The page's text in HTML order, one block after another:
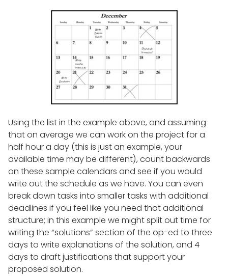
Using the list in the example above, and assuming
that on average we can work on the project for a
half hour a day (this is just an example, your
available time may be different), count backwards
on these sample calendars and see if you would
write out the schedule as we have. You can even
break down tasks into smaller tasks with additional
deadlines if you feel like you need that additional
structure; in this example we might split out time for
writing the “solutions” section of the op-ed to three
days to write explanations of the solution, and 4
days to draft justifications that support your
proposed solution.